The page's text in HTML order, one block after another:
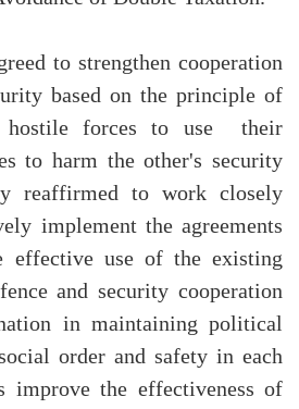
to strengthen cooperation
based on the principle of
hostile forces to use their
to harm the other's security
reaffirmed to work closely
implement the agreements
effective use of the existing
and security cooperation
in maintaining political
order and safety in each
improve the effectiveness of